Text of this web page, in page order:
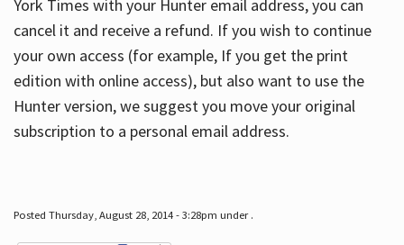
York Times with your Hunter email address, you can
cancel it and receive a refund. If you wish to continue
your own access (for example, If you get the print
edition with online access), but also want to use the
Hunter version, we suggest you move your original
subscription to a personal email address.
Posted Thursday, August 28, 2014 - 3:28pm under .